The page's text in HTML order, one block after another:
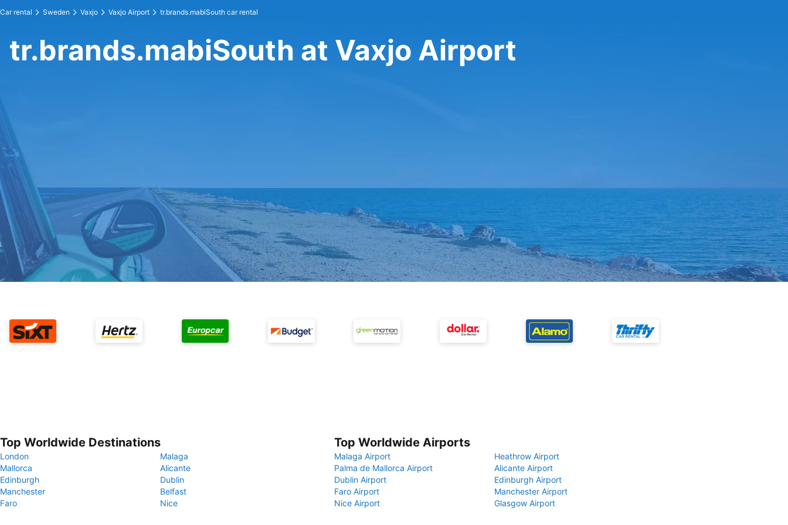
Car rental Sweden Vaxjo Vaxjo Airport tr.brands.mabiSouth car rental
tr.brands.mabiSouth at Vaxjo Airport
Top Worldwide Destinations
London
Malaga
Mallorca
Alicante
Edinburgh
Dublin
Manchester
Belfast
Faro
Nice
Top Worldwide Airports
Malaga Airport
Heathrow Airport
Palma de Mallorca Airport
Alicante Airport
Dublin Airport
Edinburgh Airport
Faro Airport
Manchester Airport
Nice Airport
Glasgow Airport